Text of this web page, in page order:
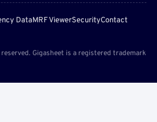
DataMRF ViewerSecurityContact
Gigasheet is a registered trademark